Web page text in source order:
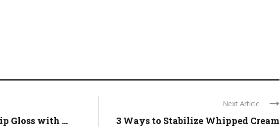
Gloss with ...
Next Article
3 Ways to Stabilize Whipped Cream